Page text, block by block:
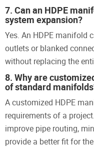
7. Can an HDPE
system expansion?
Yes. An HDPE manifold
outlets or blanked
without replacing the
8. Why are
of standard
A customized HDPE
requirements of a
improve pipe routing,
provide a better fit for